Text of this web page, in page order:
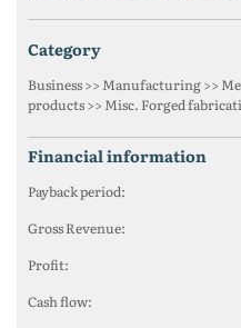
category
Business >> Manufacturing >>
products >> Misc. Forged
financial information
Payback period:
Gross Revenue:
Profit:
Cash flow: